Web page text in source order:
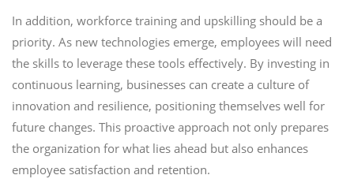
In addition, workforce training and upskilling should be a
priority. As new technologies emerge, employees will need
the skills to leverage these tools effectively. By investing in
continuous learning, businesses can create a culture of
innovation and resilience, positioning themselves well for
future changes. This proactive approach not only prepares
the organization for what lies ahead but also enhances
employee satisfaction and retention.